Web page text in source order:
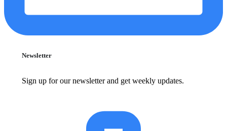
Newsletter
Sign up for our newsletter and get weekly updates.